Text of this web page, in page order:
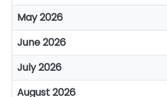
May 2026
June 2026
July 2026
August 2026